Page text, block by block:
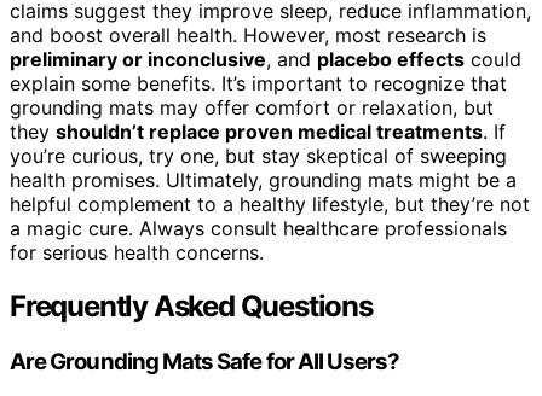
claims suggest they improve sleep, reduce inflammation,
and boost overall health. However, most research is
preliminary or inconclusive, and placebo effects could
explain some benefits. It’s important to recognize that
grounding mats may offer comfort or relaxation, but
they shouldn’t replace proven medical treatments. If
you’re curious, try one, but stay skeptical of sweeping
health promises. Ultimately, grounding mats might be a
helpful complement to a healthy lifestyle, but they’re not
a magic cure. Always consult healthcare professionals
for serious health concerns.
Frequently Asked Questions
Are Grounding Mats Safe for All Users?